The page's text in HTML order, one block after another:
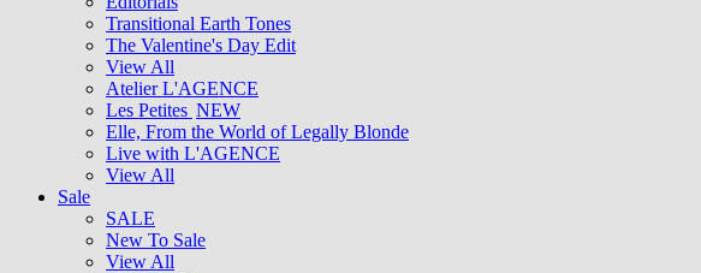
Transitional Earth Tones
The Valentine's Day Edit
View All
Atelier L'AGENCE
Les Petites NEW
Elle, From the World of Legally Blonde
Live with L'AGENCE
View All
Sale
SALE
New To Sale
View All